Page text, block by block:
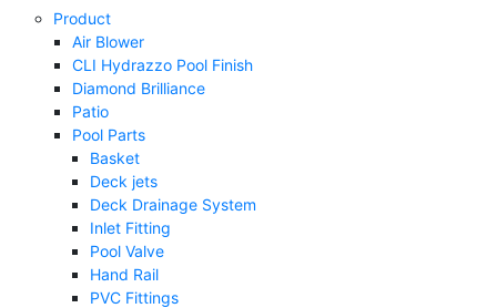
Product
Air Blower
CLI Hydrazzo Pool Finish
Diamond Brilliance
Patio
Pool Parts
Basket
Deck jets
Deck Drainage System
Inlet Fitting
Pool Valve
Hand Rail
PVC Fittings